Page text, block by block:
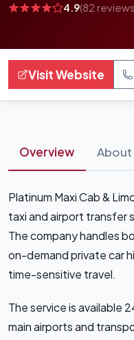
4.9(82
Visit Website
Overview About
Platinum Maxi Cab &
taxi and airport transfer
The company handles
on-demand private car
time-sensitive travel.
The service is available
main airports and